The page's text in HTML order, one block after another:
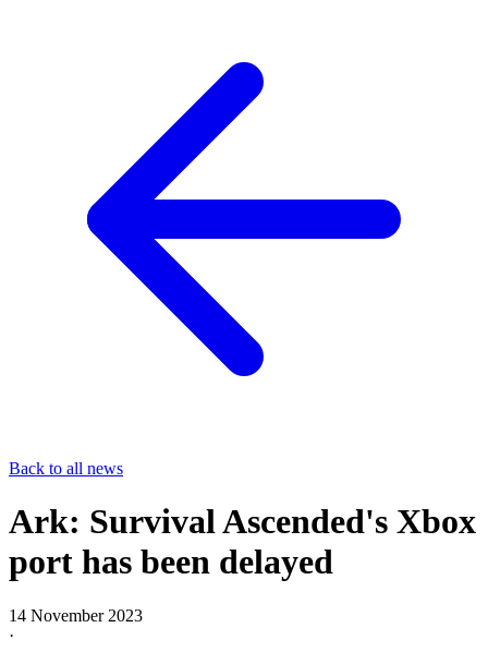
Back to all news
Ark: Survival Ascended's Xbox
port has been delayed
14 November 2023
·